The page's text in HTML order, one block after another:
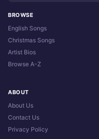
BROWSE
English Songs
Christmas Songs
Artist Bios
Browse A-Z
ABOUT
About Us
Contact Us
Privacy Policy